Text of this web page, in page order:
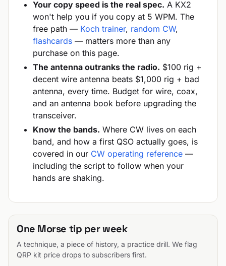
Your copy speed is the real spec. A KX2
won't help you if you copy at 5 WPM. The
free path — Koch trainer, random CW,
flashcards — matters more than any
purchase on this page.
The antenna outranks the radio. $100 rig +
decent wire antenna beats $1,000 rig + bad
antenna, every time. Budget for wire, coax,
and an antenna book before upgrading the
transceiver.
Know the bands. Where CW lives on each
band, and how a first QSO actually goes, is
covered in our CW operating reference —
including the script to follow when your
hands are shaking.
One Morse tip per week
A technique, a piece of history, a practice drill. We flag
QRP kit price drops to subscribers first.